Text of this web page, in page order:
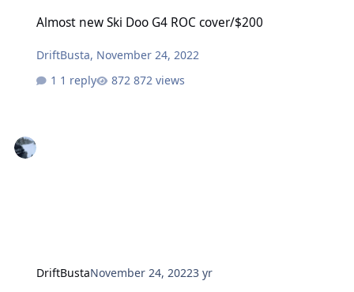
Almost new Ski Doo G4 ROC cover/$200
DriftBusta, November 24, 2022
1 reply
872 views
DriftBustaNovember 24, 20223 yr